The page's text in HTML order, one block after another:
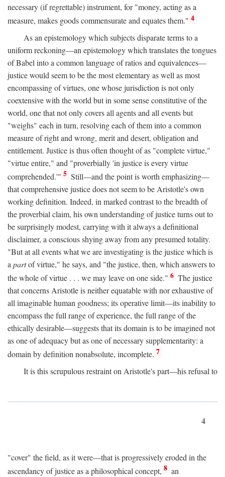
necessary (if regrettable) instrument, for "money, acting as a
measure, makes goods commensurate and equates them." 4
As an epistemology which subjects disparate terms to a
uniform reckoning—an epistemology which translates the tongues
of Babel into a common language of ratios and equivalences—
justice would seem to be the most elementary as well as most
encompassing of virtues, one whose jurisdiction is not only
coextensive with the world but in some sense constitutive of the
world, one that not only covers all agents and all events but
"weighs" each in turn, resolving each of them into a common
measure of right and wrong, merit and desert, obligation and
entitlement. Justice is thus often thought of as "complete virtue,"
"virtue entire," and "proverbially 'in justice is every virtue
comprehended.'" 5 Still—and the point is worth emphasizing—
that comprehensive justice does not seem to be Aristotle's own
working definition. Indeed, in marked contrast to the breadth of
the proverbial claim, his own understanding of justice turns out to
be surprisingly modest, carrying with it always a definitional
disclaimer, a conscious shying away from any presumed totality.
"But at all events what we are investigating is the justice which is
a partof virtue," he says, and "the justice, then, which answers to
the whole of virtue . . . we may leave on one side." 6 The justice
that concerns Aristotle is neither equatable with nor exhaustive of
all imaginable human goodness; its operative limit—its inability to
encompass the full range of experience, the full range of the
ethically desirable—suggests that its domain is to be imagined not
as one of adequacy but as one of necessary supplementarity: a
domain by definition nonabsolute, incomplete. 7
It is this scrupulous restraint on Aristotle's part—his refusal to
4
"cover" the field, as it were—that is progressively eroded in the
ascendancy of justice as a philosophical concept, 8 an